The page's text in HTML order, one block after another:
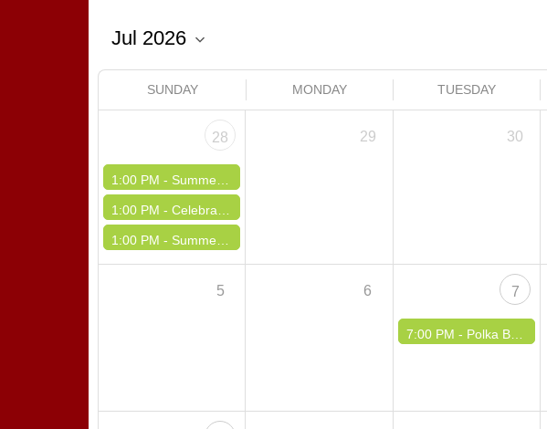
SUNDAY MONDAY TUESDAY
28
1:00 PM - Summertime Polka Danka Dance
1:00 PM - Celebrating America Polka Dinner Dance
1:00 PM - Summertime Dinner Dance
29 30
5 6 7
7:00 PM - Polka Buzz TV Show Taping